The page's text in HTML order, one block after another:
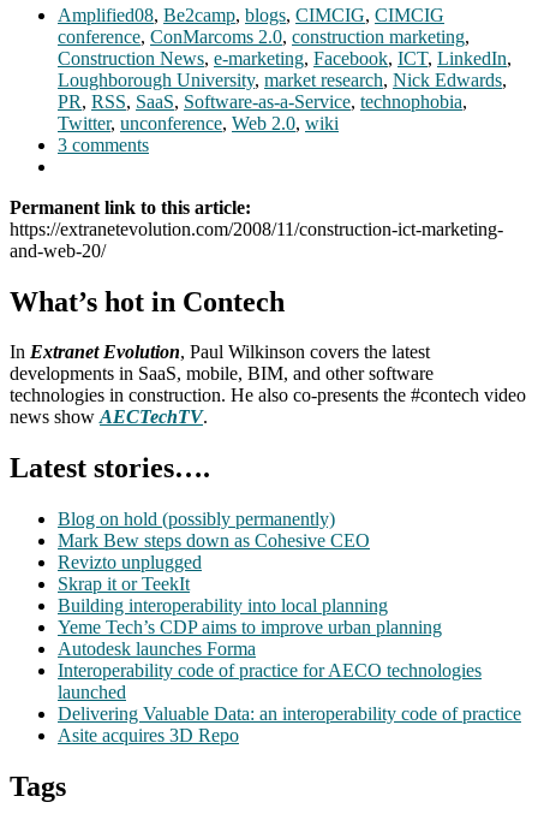
Amplified08, Be2camp, blogs, CIMCIG, CIMCIG
conference, ConMarcoms 2.0, construction marketing,
Construction News, e-marketing, Facebook, ICT, LinkedIn,
Loughborough University, market research, Nick Edwards,
PR, RSS, SaaS, Software-as-a-Service, technophobia,
Twitter, unconference, Web 2.0, wiki
3 comments
Permanent link to this article:
https://extranetevolution.com/2008/11/construction-ict-marketing-
and-web-20/
What’s hot in Contech
In Extranet Evolution, Paul Wilkinson covers the latest
developments in SaaS, mobile, BIM, and other software
technologies in construction. He also co-presents the #contech video
news showAECTechTV.
Latest stories….
Blog on hold (possibly permanently)
Mark Bew steps down as Cohesive CEO
Revizto unplugged
Skrap it or TeekIt
Building interoperability into local planning
Yeme Tech’s CDP aims to improve urban planning
Autodesk launches Forma
Interoperability code of practice for AECO technologies
launched
Delivering Valuable Data: an interoperability code of practice
Asite acquires 3D Repo
Tags